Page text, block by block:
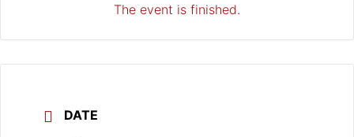
The event is finished.
DATE